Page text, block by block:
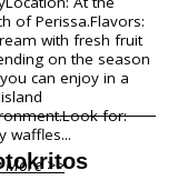
of Perissa.Flavors:
with fresh fruit
on the season
can enjoy in a
for:
waffles...
More >>